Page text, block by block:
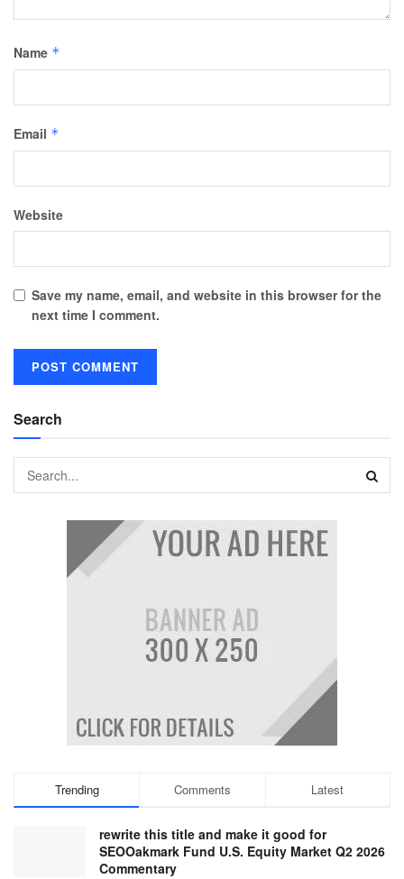
Name *
Email *
Website
Save my name, email, and website in this browser for the
next time I comment.
Search
Trending Comments Latest
rewrite this title and make it good for
SEOOakmark Fund U.S. Equity Market Q2 2026
Commentary